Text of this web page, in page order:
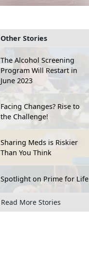
Other Stories
The Alcohol Screening
Program Will Restart in
June 2023
Facing Changes? Rise to
the Challenge!
Sharing Meds is Riskier
Than You Think
Spotlight on Prime for Life
Read More Stories